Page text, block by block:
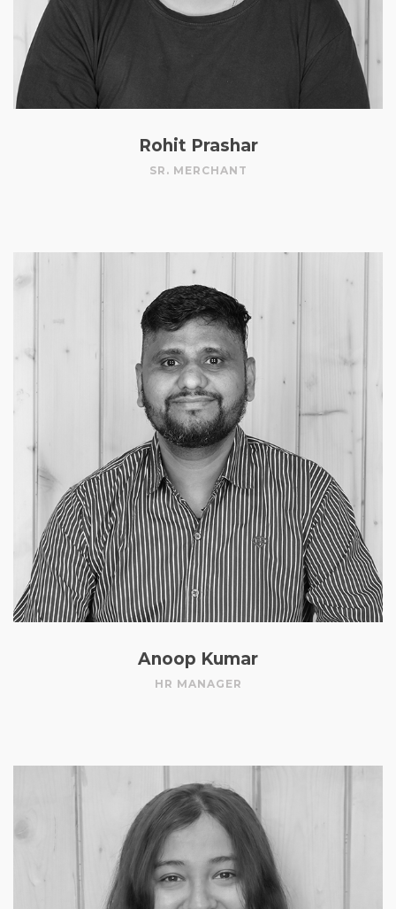
Rohit Prashar
SR. MERCHANT
Anoop Kumar
HR MANAGER